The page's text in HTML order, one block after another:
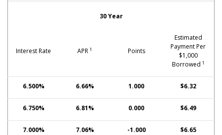
30 Year
Interest Rate APR 1 Points
Estimated
Payment Per
$1,000
Borrowed 1
6.500% 6.66% 1.000 $6.32
6.750% 6.81% 0.000 $6.49
7.000% 7.06% -1.000 $6.65